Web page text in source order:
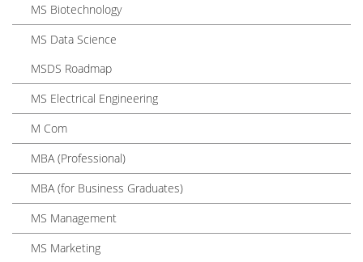
MS Biotechnology
MS Data Science
MSDS Roadmap
MS Electrical Engineering
M Com
MBA (Professional)
MBA (for Business Graduates)
MS Management
MS Marketing